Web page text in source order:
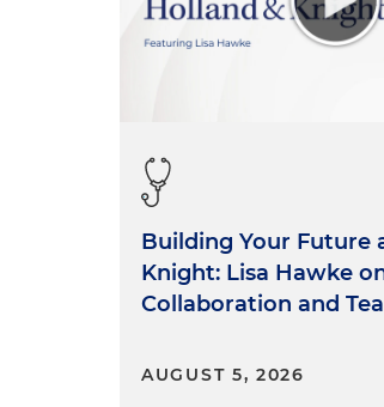
Building Your Future
Knight: Lisa Hawke
Collaboration and
AUGUST 5, 2026